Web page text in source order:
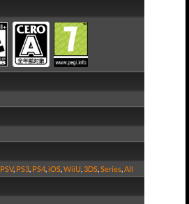
PSV, PS3, PS4,iOS,WiiU,3DS,Series,All